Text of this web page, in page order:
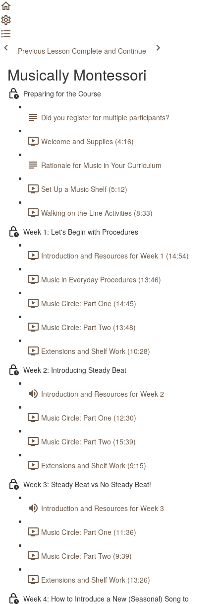
Previous Lesson Complete and Continue
Musically Montessori
Preparing for the Course
Did you register for multiple participants?
Welcome and Supplies (4:16)
Rationale for Music in Your Curriculum
Set Up a Music Shelf (5:12)
Walking on the Line Activities (8:33)
Week 1: Let's Begin with Procedures
Introduction and Resources for Week 1 (14:54)
Music in Everyday Procedures (13:46)
Music Circle: Part One (14:45)
Music Circle: Part Two (13:48)
Extensions and Shelf Work (10:28)
Week 2: Introducing Steady Beat
Introduction and Resources for Week 2
Music Circle: Part One (12:30)
Music Circle: Part Two (15:39)
Extensions and Shelf Work (9:15)
Week 3: Steady Beat vs No Steady Beat!
Introduction and Resources for Week 3
Music Circle: Part One (11:36)
Music Circle: Part Two (9:39)
Extensions and Shelf Work (13:26)
Week 4: How to Introduce a New (Seasonal) Song to